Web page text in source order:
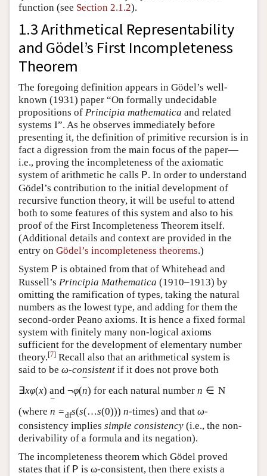
function (see Section 2.1.2).
1.3 Arithmetical Representability
and Gödel’s First Incompleteness
Theorem
The foregoing definition appears in Gödel’s well-
known (1931) paper “On formally undecidable
propositions of Principia mathematica and related
systems I”. As he observes immediately before
presenting it, the definition of primitive recursion is in
fact a digression from the main focus of the paper—
i.e., proving the incompleteness of the axiomatic
system of arithmetic he calls P. In order to understand
Gödel’s contribution to the initial development of
recursive function theory, it will be useful to attend
both to some features of this system and also to his
proof of the First Incompleteness Theorem itself.
(Additional details and context are provided in the
entry on Gödel’s incompleteness theorems.)
System P is obtained from that of Whitehead and
Russell’s Principia Mathematica (1910–1913) by
omitting the ramification of types, taking the natural
numbers as the lowest type, and adding for them the
second-order Peano axioms. It is hence a fixed formal
system with finitely many non-logical axioms
sufficient for the development of elementary number
theory.[7] Recall also that an arithmetical system is
said to be ω-consistent if it does not prove both
∃xφ(x) and ¬φ(
¯
n) for each natural number n ∈ N
(where
¯
n =dfs(s(…s(0))) n-times) and thatω-
consistency implies simple consistency (i.e., the non-
derivability of a formula and its negation).
The incompleteness theorem which Gödel proved
states that if P is ω-consistent, then there exists a